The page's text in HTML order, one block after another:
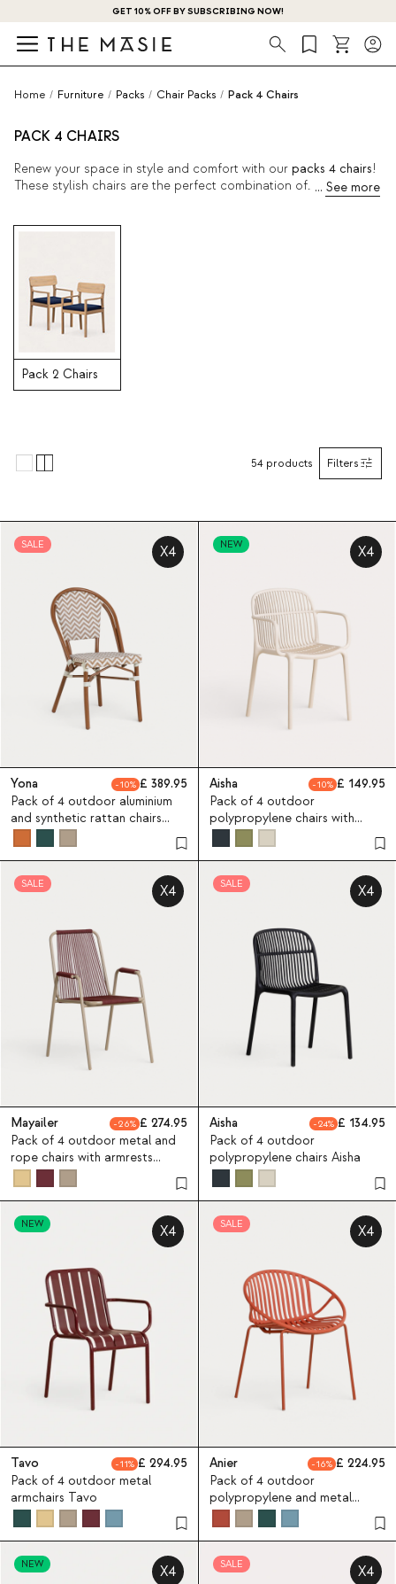
GET 10% OFF BY SUBSCRIBING NOW!
Search
Home / Furniture / Packs / Chair Packs / Pack 4 Chairs
PACK 4 CHAIRS
Renew your space in style and comfort with our packs 4 chairs!
These stylish chairs are the perfect combination of
Pack 2 Chairs
Filters
54 products
SALE X4
Yona 10
389.95
Pack of 4 outdoor aluminium
and synthetic rattan chairs
NEW X4
Aisha 10
149.95
Pack of 4 outdoor
polypropylene chairs with
SALE X4
Mayailer 26
274.95
Pack of 4 outdoor metal and
rope chairs with armrests
Mayailer
SALE X4
Aisha 24
134.95
Pack of 4 outdoor
polypropylene chairs Aisha
NEW X4
Tavo 11
294.95
Pack of 4 outdoor metal
armchairs Tavo
SALE X4
Anier 16
224.95
Pack of 4 outdoor
polypropylene and metal
chairs Anier
NEW X4 SALE X4